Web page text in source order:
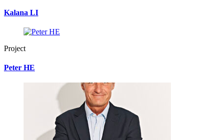
Kalana LI
Project
Peter HE